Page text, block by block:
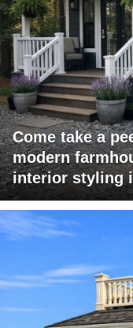
Come take a
modern
interior styling